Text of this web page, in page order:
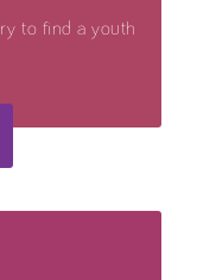
to find a youth